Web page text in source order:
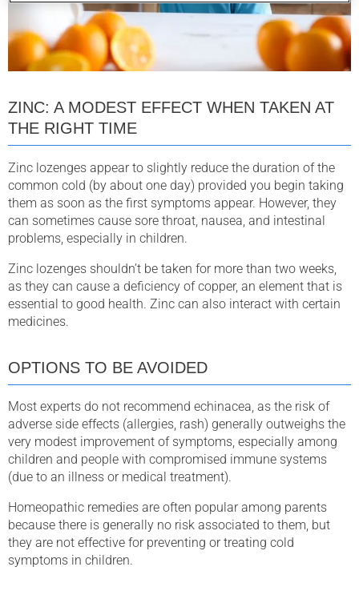
ZINC: A MODEST EFFECT WHEN TAKEN AT
THE RIGHT TIME
Zinc lozenges appear to slightly reduce the duration of the
common cold (by about one day) provided you begin taking
them as soon as the first symptoms appear. However, they
can sometimes cause sore throat, nausea, and intestinal
problems, especially in children.
Zinc lozenges shouldn’t be taken for more than two weeks,
as they can cause a deficiency of copper, an element that is
essential to good health. Zinc can also interact with certain
medicines.
OPTIONS TO BE AVOIDED
Most experts do not recommend echinacea, as the risk of
adverse side effects (allergies, rash) generally outweighs the
very modest improvement of symptoms, especially among
children and people with compromised immune systems
(due to an illness or medical treatment).
Homeopathic remedies are often popular among parents
because there is generally no risk associated to them, but
they are not effective for preventing or treating cold
symptoms in children.